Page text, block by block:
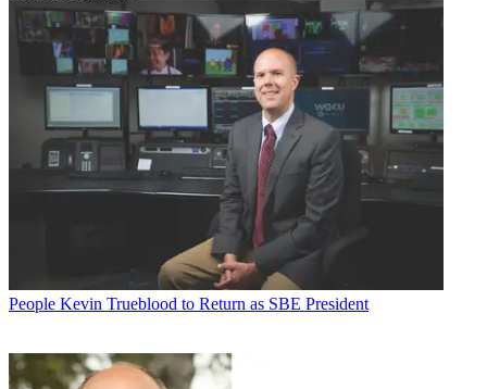
People Kevin Trueblood to Return as SBE President